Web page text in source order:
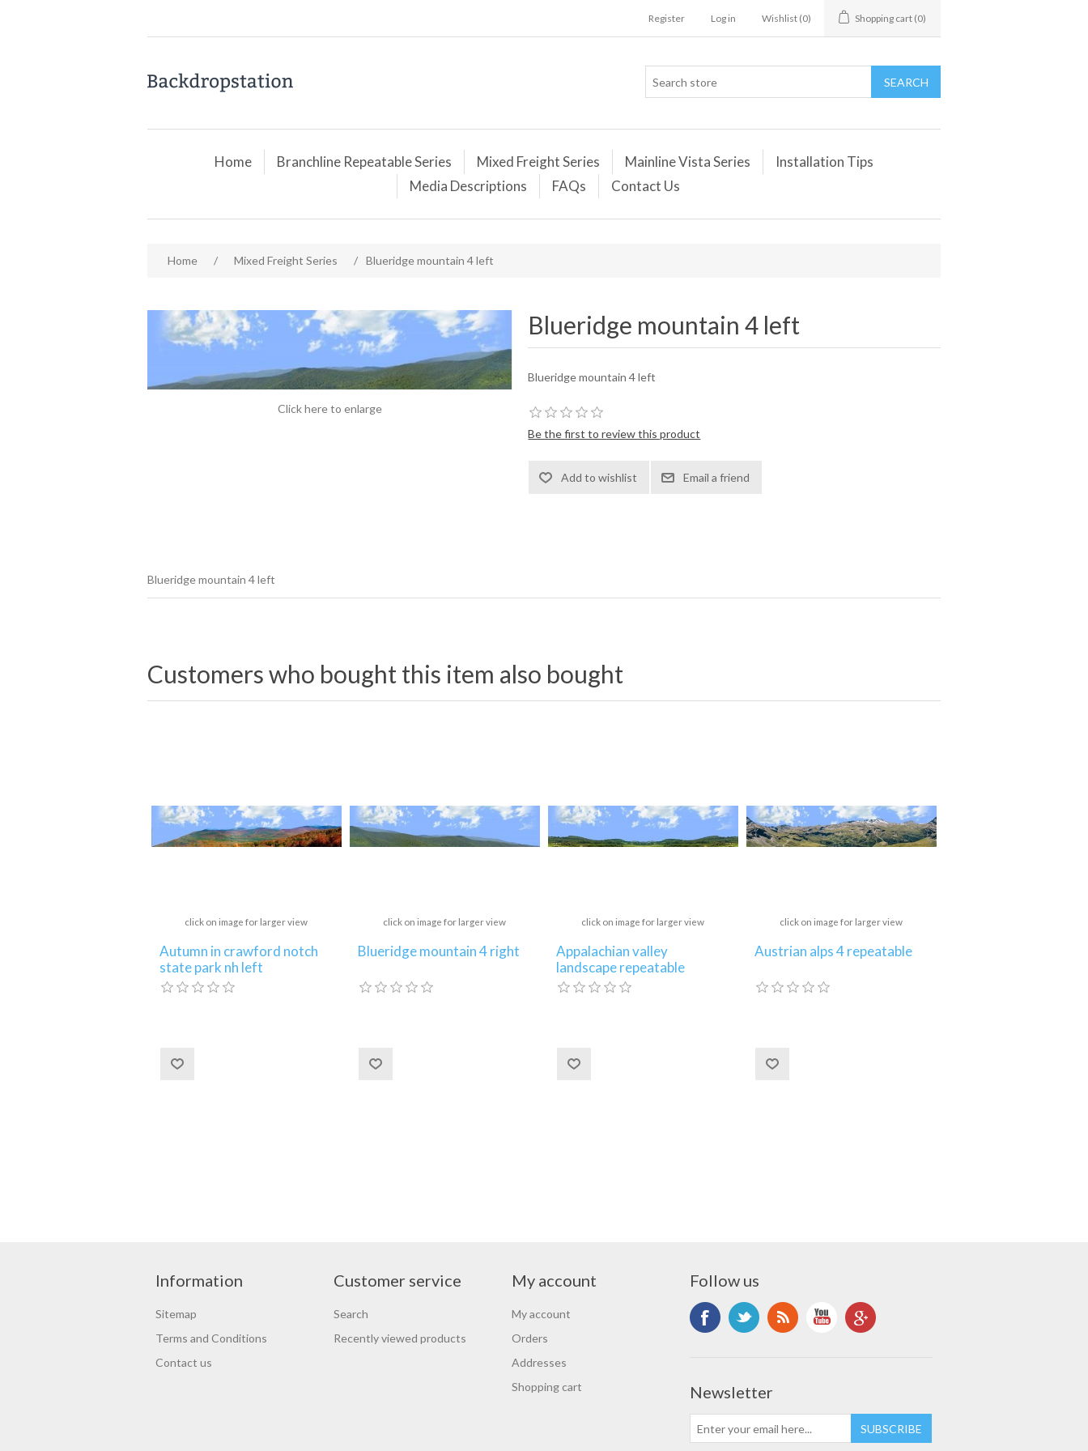
Register Log in Wishlist (0) Shopping cart (0)
Home Branchline Repeatable Series Mixed Freight Series Mainline Vista Series
Installation Tips
Media Descriptions
FAQs Contact Us
Home / Mixed Freight Series / Blueridge mountain 4 left
Click here to enlarge
Blueridge mountain 4 left
Blueridge mountain 4 left
Be the first to review this product
Blueridge mountain 4 left
Customers who bought this item also bought
click on image for larger view
Autumn in crawford notch
state park nh left
click on image for larger view
Blueridge mountain 4 right
click on image for larger view
Appalachian valley
landscape repeatable
click on image for larger view
Austrian alps 4 repeatable
Information
Sitemap
Terms and Conditions
Contact us
Customer service
Search
Recently viewed products
My account
My account
Orders
Addresses
Shopping cart
Follow us
Newsletter